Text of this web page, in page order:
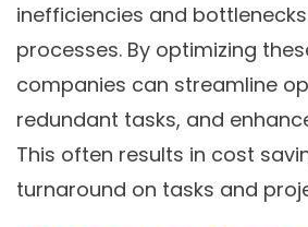
inefficiencies and
processes. By optimizing
companies can streamline
redundant tasks, and
This often results in cost
turnaround on tasks and